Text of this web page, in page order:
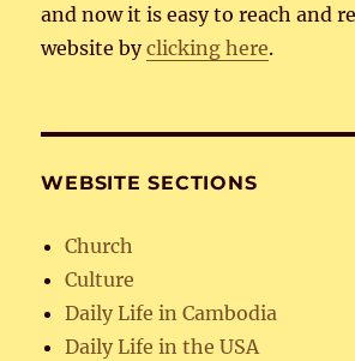
and now it is easy to reach and
website byclicking here.
WEBSITE SECTIONS
Church
Culture
Daily Life in Cambodia
Daily Life in the USA